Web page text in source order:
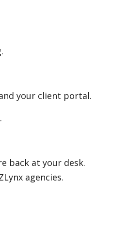
your client portal.
back at your desk.
agencies.